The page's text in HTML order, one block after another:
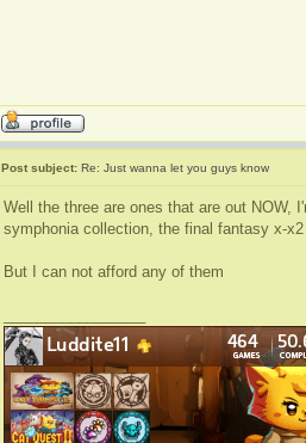
Post subject: Re: Just wanna let you guys know
Well the three are ones that are out NOW,
symphonia collection, the final fantasy x-
But I can not afford any of them